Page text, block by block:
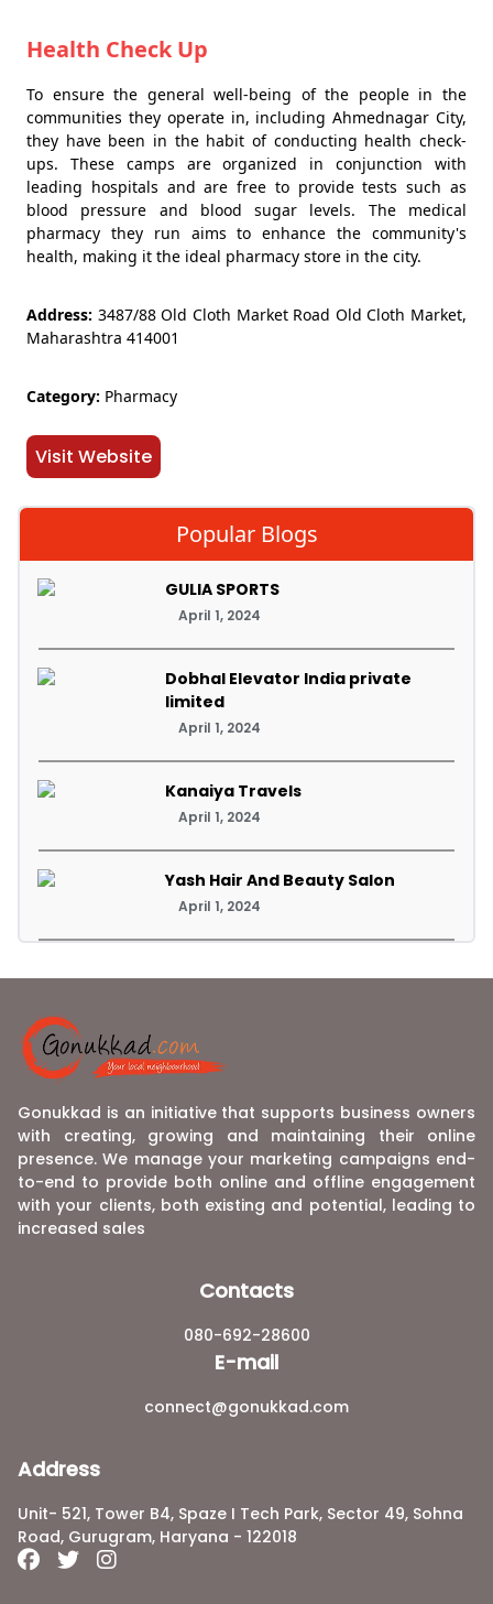
Health Check Up
To ensure the general well-being of the people in the
communities they operate in, including Ahmednagar City,
they have been in the habit of conducting health check-
ups. These camps are organized in conjunction with
leading hospitals and are free to provide tests such as
blood pressure and blood sugar levels. The medical
pharmacy they run aims to enhance the community's
health, making it the ideal pharmacy store in the city.
Address: 3487/88 Old Cloth Market Road Old Cloth Market,
Maharashtra 414001
Category: Pharmacy
Visit Website
Popular Blogs
GULIA SPORTS
April 1, 2024
Dobhal Elevator India private
limited
April 1, 2024
Kanaiya Travels
April 1, 2024
Yash Hair And Beauty Salon
April 1, 2024
Gonukkad is an initiative that supports business owners
with creating, growing and maintaining their online
presence. We manage your marketing campaigns end-
to-end to provide both online and offline engagement
with your clients, both existing and potential, leading to
increased sales
Contacts
080-692-28600
E-mail
connect@gonukkad.com
Address
Unit- 521, Tower B4, Spaze I Tech Park, Sector 49, Sohna
Road, Gurugram, Haryana - 122018